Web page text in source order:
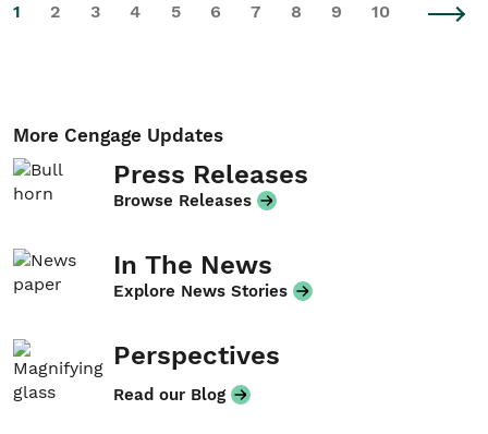
1 2 3 4 5 6 7 8 9 10
More Cengage Updates
Press Releases
Browse Releases
In The News
Explore News Stories
Perspectives
Read our Blog